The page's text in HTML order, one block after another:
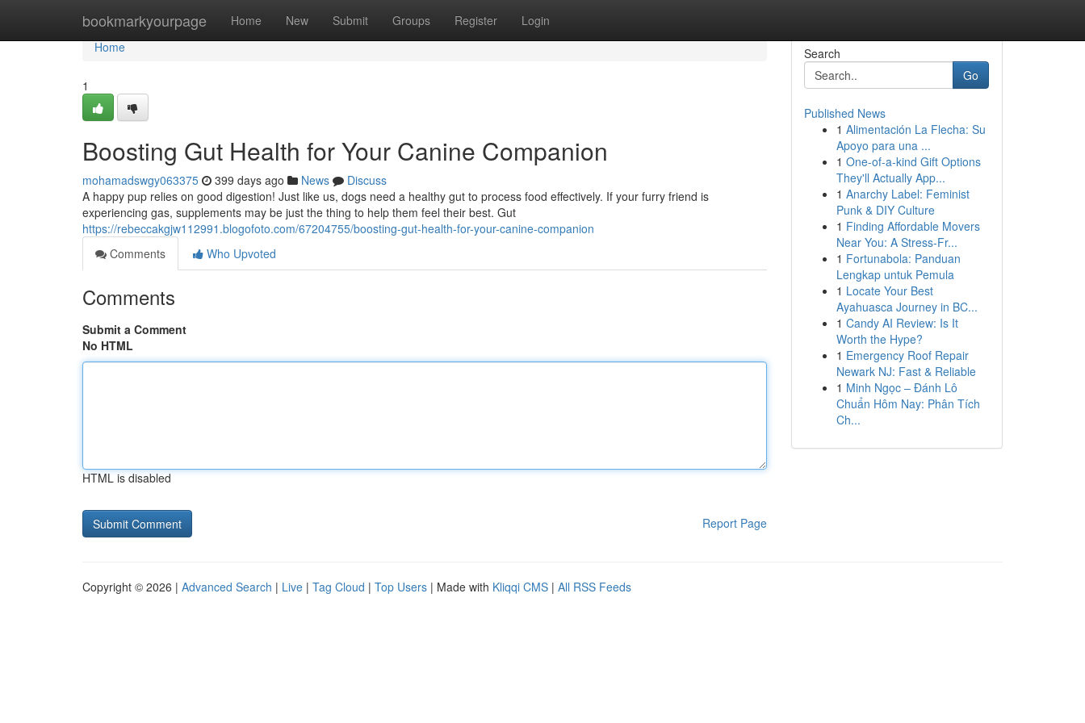
bookmarkyourpage Home New Submit Groups Register Login
Home
Home
1
Boosting Gut Health for Your Canine Companion
mohamadswgy063375 399 days ago News
Discuss
A happy pup relies on good digestion! Just like us, dogs need a healthy gut to process food effectively. If your furry friend is
experiencing gas, supplements may be just the thing to help them feel their best. Gut
https://rebeccakgjw112991.blogofoto.com/67204755/boosting-gut-health-for-your-canine-companion
Comments
Who Upvoted
Comments
Submit a Comment
No HTML
HTML is disabled
Report Page
Search
Go
Published News
1 Alimentación La Flecha: Su
Apoyo para una ...
1 One-of-a-kind Gift Options
They'll Actually App...
1 Anarchy Label: Feminist
Punk & DIY Culture
1 Finding Affordable Movers
Near You: A Stress-Fr...
1 Fortunabola: Panduan
Lengkap untuk Pemula
1 Locate Your Best
Ayahuasca Journey in BC...
1 Candy AI Review: Is It
Worth the Hype?
1 Emergency Roof Repair
Newark NJ: Fast & Reliable
1 Minh Ngọc – Đánh Lô
Chuẩn Hôm Nay: Phân Tích
Ch...
Copyright © 2026 | Advanced Search | Live | Tag Cloud | Top Users | Made with Kliqqi CMS | All RSS Feeds